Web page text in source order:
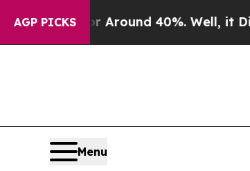
AGP PICKS
a Floor Around 40%. Well, it Didn’t
Menu